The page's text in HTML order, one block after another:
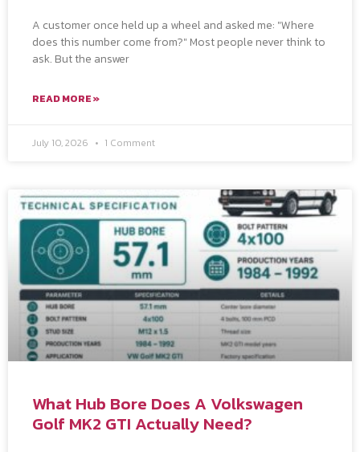
A customer once held up a wheel and asked me: "Where
does this number come from?" Most people never think to
ask. But the answer
READ MORE »
July 10, 2026 1 Comment
What Hub Bore Does A Volkswagen
Golf MK2 GTI Actually Need?